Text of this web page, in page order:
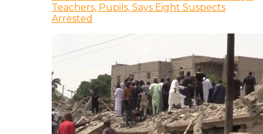
Teachers, Pupils, Says Eight Suspects
Arrested